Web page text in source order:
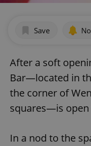
Save
After a soft
Bar—located in
the corner of
squares—is open
In a nod to the